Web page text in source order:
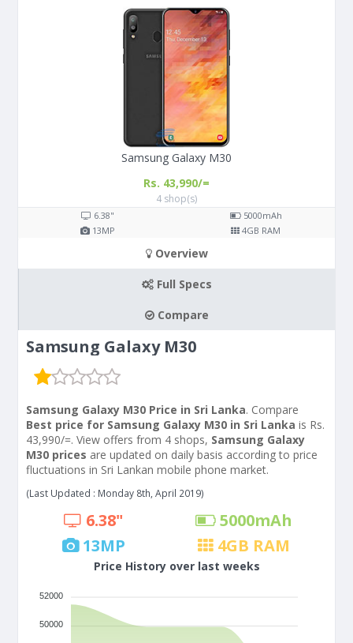
Samsung Galaxy M30
Rs. 43,990/=
4 shop(s)
6.38" 5000mAh
13MP 4GB RAM
Overview
Full Specs
Compare
Samsung Galaxy M30
Samsung Galaxy M30 Price in Sri Lanka. Compare
Best price for Samsung Galaxy M30 in Sri Lanka is Rs.
43,990/=. View offers from 4 shops, Samsung Galaxy
M30 prices are updated on daily basis according to price
fluctuations in Sri Lankan mobile phone market.
(Last Updated : Monday 8th, April 2019)
6.38" 5000mAh
13MP 4GB RAM
Price History over last weeks
52000
50000